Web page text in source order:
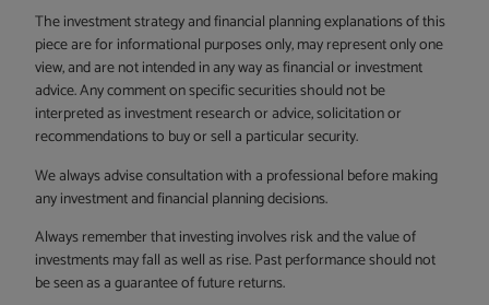
The investment strategy and financial planning explanations of this
piece are for informational purposes only, may represent only one
view, and are not intended in any way as financial or investment
advice. Any comment on specific securities should not be
interpreted as investment research or advice, solicitation or
recommendations to buy or sell a particular security.
We always advise consultation with a professional before making
any investment and financial planning decisions.
Always remember that investing involves risk and the value of
investments may fall as well as rise. Past performance should not
be seen as a guarantee of future returns.